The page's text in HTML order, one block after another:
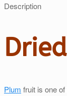
Description
Plum fruit is one